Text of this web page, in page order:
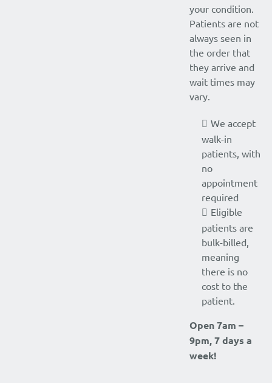
your condition.
Patients are not
always seen in
the order that
they arrive and
wait times may
vary.
We accept
walk-in
patients, with
no
appointment
required
Eligible
patients are
bulk-billed,
meaning
there is no
cost to the
patient.
Open 7am –
9pm, 7 days a
week!